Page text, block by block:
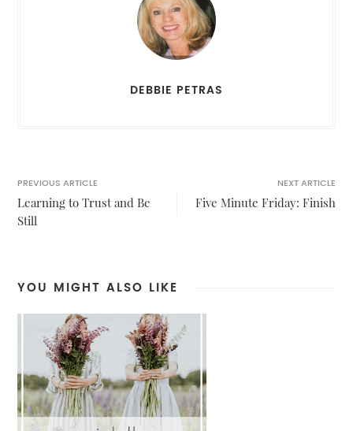
DEBBIE PETRAS
PREVIOUS ARTICLE
Learning to Trust and Be
Still
NEXT ARTICLE
Five Minute Friday: Finish
YOU MIGHT ALSO LIKE